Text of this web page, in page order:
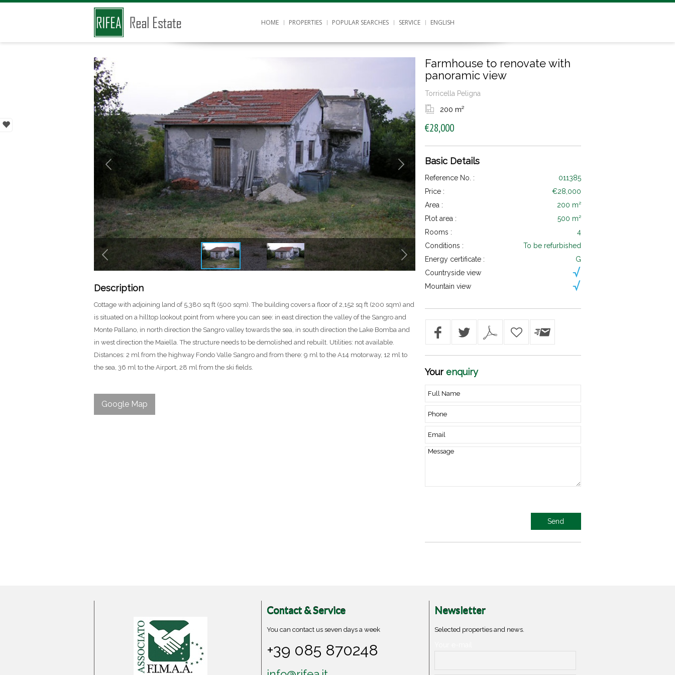
HOME PROPERTIES POPULAR SEARCHES SERVICE ENGLISH
Description
Cottage with adjoining land of 5,380 sq ft (500 sqm). The building covers a floor of 2,152 sq ft (200 sqm) and
is situated on a hilltop lookout point from where you can see: in east direction the valley of the Sangro and
Monte Pallano, in north direction the Sangro valley towards the sea, in south direction the Lake Bomba and
in west direction the Maiella. The structure needs to be demolished and rebuilt. Utilities: not available.
Distances: 2 ml from the highway Fondo Valle Sangro and from there: 9 ml to the A14 motorway, 12 ml to
the sea, 36 ml to the Airport, 28 ml from the ski fields.
Google Map
Farmhouse to renovate with
panoramic view
Torricella Peligna
200 m²
€28,000
Basic Details
Reference No. :
011385
Price :
€28,000
Area :
200 m²
Plot area :
500 m²
Rooms :
4
Conditions :
To be refurbished
Energy certificate :
G
Countryside view
Mountain view
Yourenquiry
Contact & Service
You can contact us seven days a week
+39 085 870248
Newsletter
Selected properties and news.